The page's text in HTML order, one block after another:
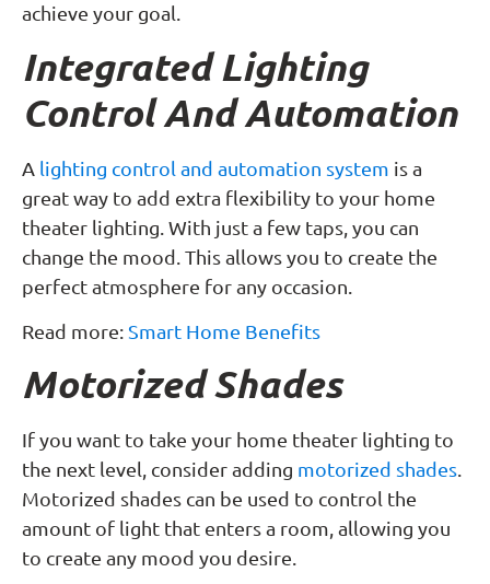
achieve your goal.
Integrated Lighting
Control And Automation
A lighting control and automation system is a
great way to add extra flexibility to your home
theater lighting. With just a few taps, you can
change the mood. This allows you to create the
perfect atmosphere for any occasion.
Read more: Smart Home Benefits
Motorized Shades
If you want to take your home theater lighting to
the next level, consider adding motorized shades.
Motorized shades can be used to control the
amount of light that enters a room, allowing you
to create any mood you desire.